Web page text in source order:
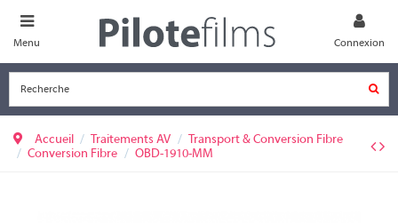
Menu Connexion
Accueil Traitements AV
Transport & Conversion Fibre
Conversion Fibre
OBD-1910-MM